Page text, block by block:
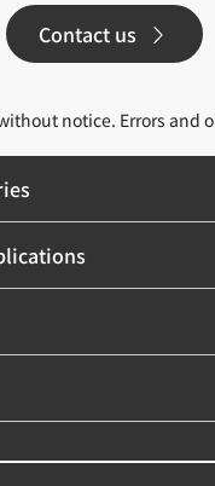
Contact us
notice. Errors and